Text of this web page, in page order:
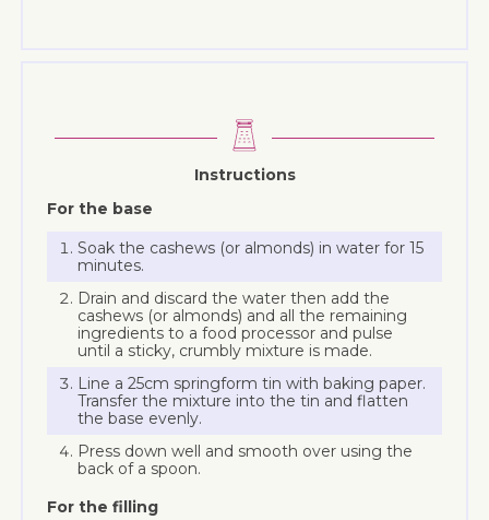
Instructions
For the base
Soak the cashews (or almonds) in water for 15
minutes.
Drain and discard the water then add the
cashews (or almonds) and all the remaining
ingredients to a food processor and pulse
until a sticky, crumbly mixture is made.
Line a 25cm springform tin with baking paper.
Transfer the mixture into the tin and flatten
the base evenly.
Press down well and smooth over using the
back of a spoon.
For the filling